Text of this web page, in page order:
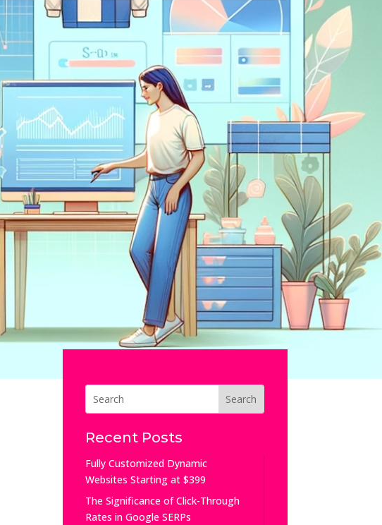
Recent Posts
Fully Customized Dynamic
Websites Starting at $399
The Significance of Click-Through
Rates in Google SERPs